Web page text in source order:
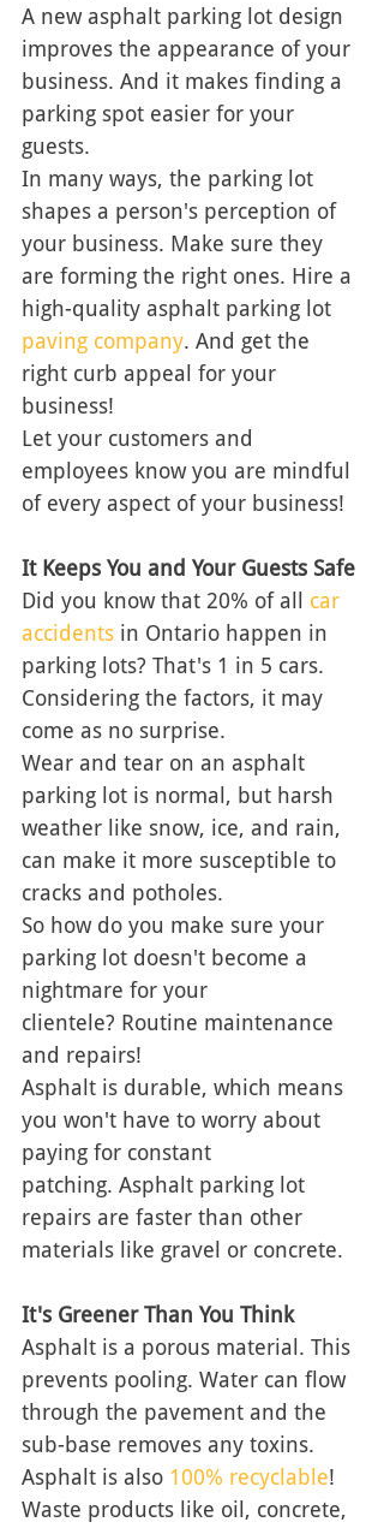
A new asphalt parking lot design
improves the appearance of your
business. And it makes finding a
parking spot easier for your
guests.
In many ways, the parking lot
shapes a person's perception of
your business. Make sure they
are forming the right ones. Hire a
high-quality asphalt parking lot
paving company. And get the
right curb appeal for your
business!
Let your customers and
employees know you are mindful
of every aspect of your business!
It Keeps You and Your Guests Safe
Did you know that 20% of all car
accidents in Ontario happen in
parking lots? That's 1 in 5 cars.
Considering the factors, it may
come as no surprise.
Wear and tear on an asphalt
parking lot is normal, but harsh
weather like snow, ice, and rain,
can make it more susceptible to
cracks and potholes.
So how do you make sure your
parking lot doesn't become a
nightmare for your
clientele? Routine maintenance
and repairs!
Asphalt is durable, which means
you won't have to worry about
paying for constant
patching. Asphalt parking lot
repairs are faster than other
materials like gravel or concrete.
It's Greener Than You Think
Asphalt is a porous material. This
prevents pooling. Water can flow
through the pavement and the
sub-base removes any toxins.
Asphalt is also 100% recyclable!
Waste products like oil, concrete,